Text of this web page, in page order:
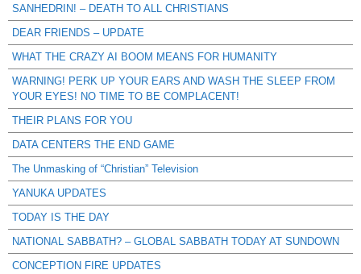
SANHEDRIN! – DEATH TO ALL CHRISTIANS
DEAR FRIENDS – UPDATE
WHAT THE CRAZY AI BOOM MEANS FOR HUMANITY
WARNING! PERK UP YOUR EARS AND WASH THE SLEEP FROM
YOUR EYES! NO TIME TO BE COMPLACENT!
THEIR PLANS FOR YOU
DATA CENTERS THE END GAME
The Unmasking of “Christian” Television
YANUKA UPDATES
TODAY IS THE DAY
NATIONAL SABBATH? – GLOBAL SABBATH TODAY AT SUNDOWN
CONCEPTION FIRE UPDATES